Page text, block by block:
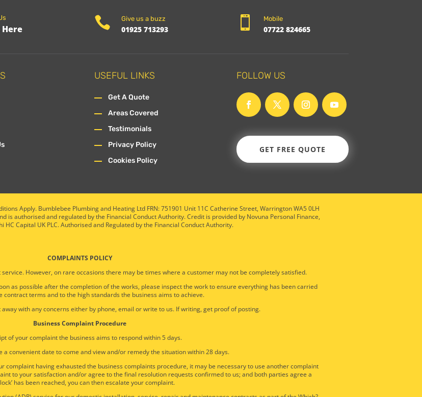
 Give us a buzz
01925 713293  Mobile
07722 824665
USEFUL LINKS
Get A Quote
Areas Covered
Testimonials
Privacy Policy
Cookies Policy
FOLLOW US
GET FREE QUOTE
Apply. Bumblebee Plumbing and Heating Ltd FRN: 751901 Unit 11C Catherine Street, Warrington WA5 0LH
is authorised and regulated by the Financial Conduct Authority. Credit is provided by Novuna Personal Finance,
HC Capital UK PLC. Authorised and Regulated by the Financial Conduct Authority.
COMPLAINTS POLICY
However, on rare occasions there may be times where a customer may not be completely satisfied.
as possible after the completion of the works, please inspect the work to ensure everything has been carried
contract terms and to the high standards the business aims to achieve.
with any concerns either by phone, email or write to us. If writing, get proof of posting.
Business Complaint Procedure
of your complaint the business aims to respond within 5 days.
a convenient date to come and view and/or remedy the situation within 28 days.
complaint having exhausted the business complaints procedure, it may be necessary to use another complaint
to your satisfaction and/or agree to the final resolution requests confirmed to us; and both parties agree a
has been reached, you can then escalate your complaint.